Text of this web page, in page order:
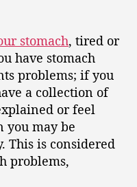
stomach, tired or
have stomach
problems; if you
a collection of
or feel
you may be
This is considered
problems,